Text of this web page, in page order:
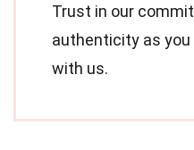
Trust in our
authenticity as you
with us.